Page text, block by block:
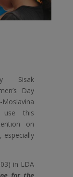
Sisak
Day
this
on
especially
in LDA